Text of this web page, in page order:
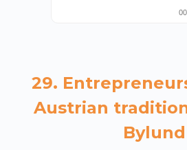
29.
Austrian
Bylund